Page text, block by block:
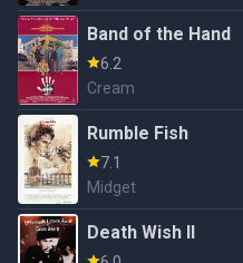
Band of the Hand
6.2
Cream
Rumble Fish
7.1
Midget
Death Wish II